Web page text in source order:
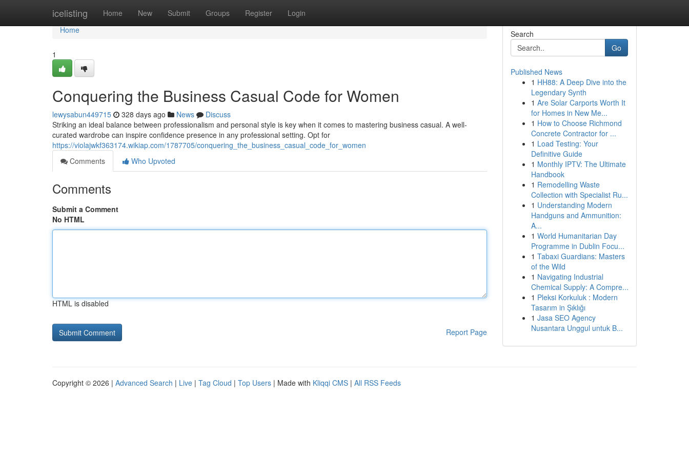
icelisting Home New Submit Groups Register Login
Home
Home
1
Conquering the Business Casual Code for Women
lewysabun449715 328 days ago News
Discuss
Striking an ideal balance between professionalism and personal style is key when it comes to mastering business casual. A well-
curated wardrobe can inspire confidence presence in any professional setting. Opt for
https://violajwkf363174.wikiap.com/1787705/conquering_the_business_casual_code_for_women
Comments
Who Upvoted
Comments
Submit a Comment
No HTML
HTML is disabled
Report Page
Search
Go
Published News
1 HH88: A Deep Dive into the
Legendary Synth
1 Are Solar Carports Worth It
for Homes in New Me...
1 How to Choose Richmond
Concrete Contractor for ...
1 Load Testing: Your
Definitive Guide
1 Monthly IPTV: The Ultimate
Handbook
1 Remodelling Waste
Collection with Specialist Ru...
1 Understanding Modern
Handguns and Ammunition:
A...
1 World Humanitarian Day
Programme in Dublin Focu...
1 Tabaxi Guardians: Masters
of the Wild
1 Navigating Industrial
Chemical Supply: A Compre...
1 Pleksi Korkuluk : Modern
Tasarım in Şıklığı
1 Jasa SEO Agency
Nusantara Unggul untuk B...
Copyright © 2026 | Advanced Search | Live | Tag Cloud | Top Users | Made with Kliqqi CMS | All RSS Feeds